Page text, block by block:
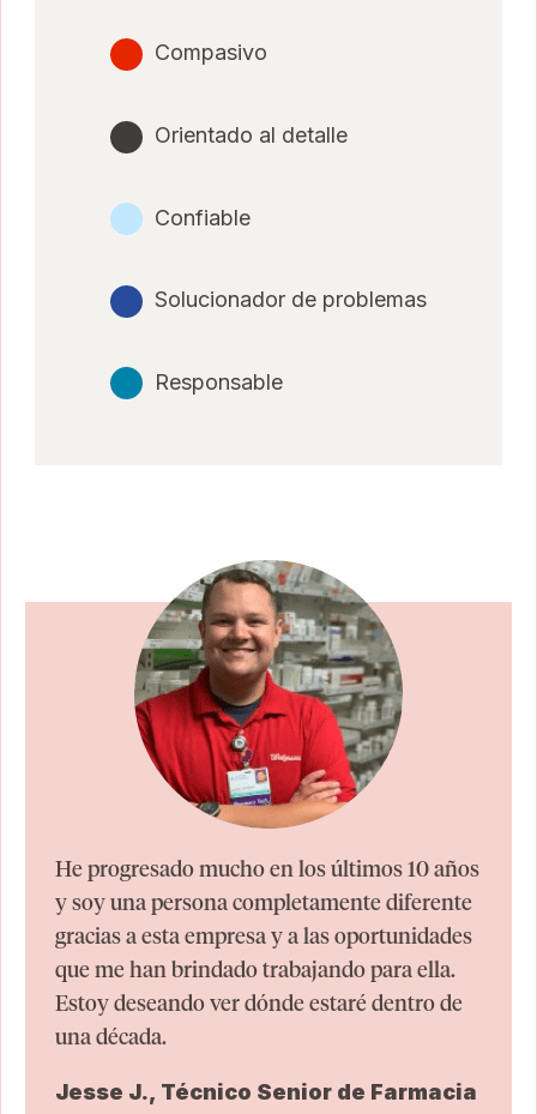
Compasivo
Orientado al detalle
Confiable
Solucionador de problemas
Responsable
He progresado mucho en los últimos 10 años
y soy una persona completamente diferente
gracias a esta empresa y a las oportunidades
que me han brindado trabajando para ella.
Estoy deseando ver dónde estaré dentro de
una década.
Jesse J., Técnico Senior de Farmacia